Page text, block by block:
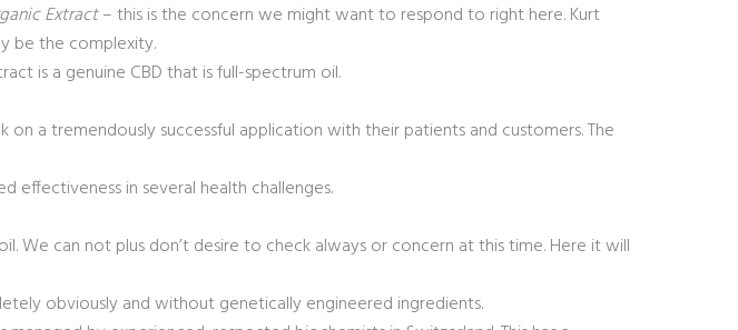
Extract– this is the concern we might want to respond to right here. Kurt
be the complexity.
is a genuine CBD that is full-spectrum oil.
a tremendously successful application with their patients and customers. The
effectiveness in several health challenges.
We can not plus don’t desire to check always or concern at this time. Here it will
obviously and without genetically engineered ingredients.